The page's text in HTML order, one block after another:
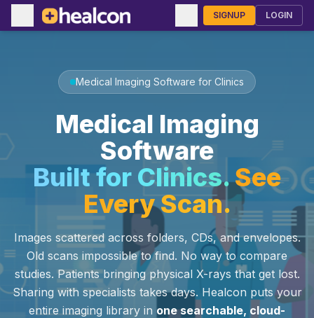
SIGNUP LOGIN
Medical Imaging Software for Clinics
Medical Imaging
Software
Built for Clinics.See
Every Scan.
Images scattered across folders, CDs, and envelopes.
Old scans impossible to find. No way to compare
studies. Patients bringing physical X-rays that get lost.
Sharing with specialists takes days. Healcon puts your
entire imaging library in one searchable, cloud-